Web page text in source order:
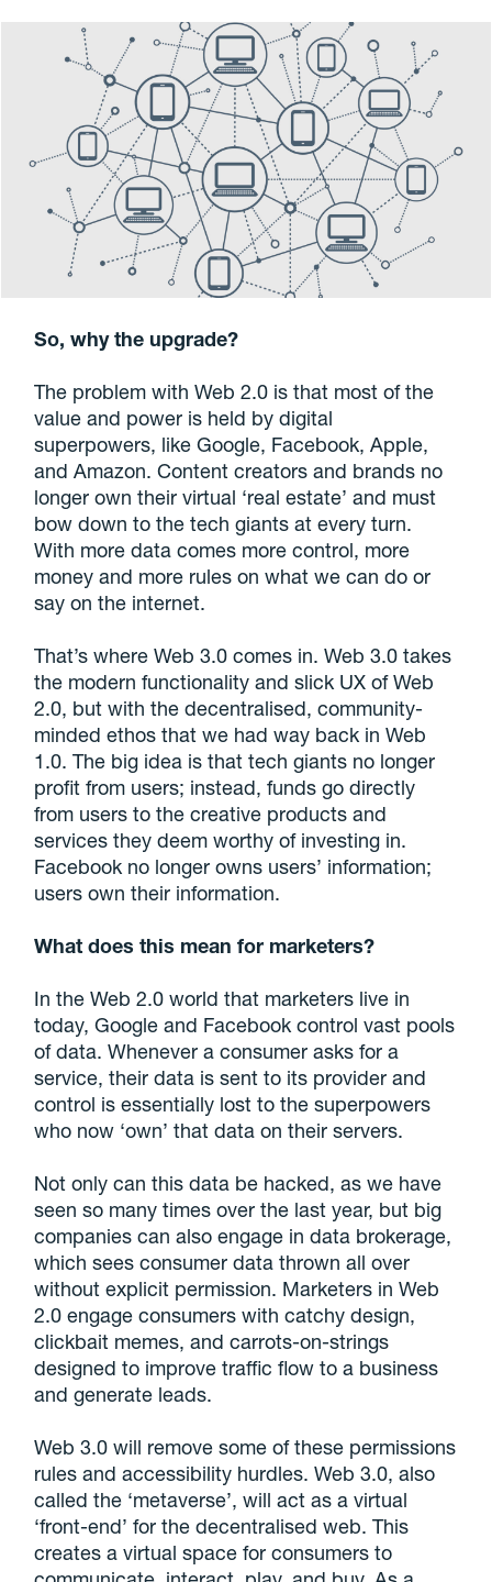
So, why the upgrade?
The problem with Web 2.0 is that most of the
value and power is held by digital
superpowers, like Google, Facebook, Apple,
and Amazon. Content creators and brands no
longer own their virtual ‘real estate’ and must
bow down to the tech giants at every turn.
With more data comes more control, more
money and more rules on what we can do or
say on the internet.
That’s where Web 3.0 comes in. Web 3.0 takes
the modern functionality and slick UX of Web
2.0, but with the decentralised, community-
minded ethos that we had way back in Web
1.0. The big idea is that tech giants no longer
profit from users; instead, funds go directly
from users to the creative products and
services they deem worthy of investing in.
Facebook no longer owns users’ information;
users own their information.
What does this mean for marketers?
In the Web 2.0 world that marketers live in
today, Google and Facebook control vast pools
of data. Whenever a consumer asks for a
service, their data is sent to its provider and
control is essentially lost to the superpowers
who now ‘own’ that data on their servers.
Not only can this data be hacked, as we have
seen so many times over the last year, but big
companies can also engage in data brokerage,
which sees consumer data thrown all over
without explicit permission. Marketers in Web
2.0 engage consumers with catchy design,
clickbait memes, and carrots-on-strings
designed to improve traffic flow to a business
and generate leads.
Web 3.0 will remove some of these permissions
rules and accessibility hurdles. Web 3.0, also
called the ‘metaverse’, will act as a virtual
‘front-end’ for the decentralised web. This
creates a virtual space for consumers to